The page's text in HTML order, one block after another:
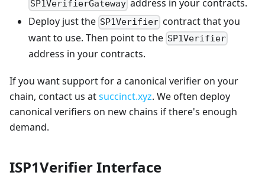
SP1VerifierGateway address in your contracts.
Deploy just the SP1Verifier contract that you
want to use. Then point to the SP1Verifier
address in your contracts.
If you want support for a canonical verifier on your
chain, contact us atsuccinct.xyz. We often deploy
canonical verifiers on new chains if there's enough
demand.
ISP1Verifier Interface